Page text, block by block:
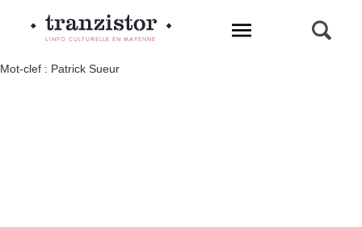
L'INFO CULTURELLE EN MAYENNE
Mot-clef : Patrick Sueur